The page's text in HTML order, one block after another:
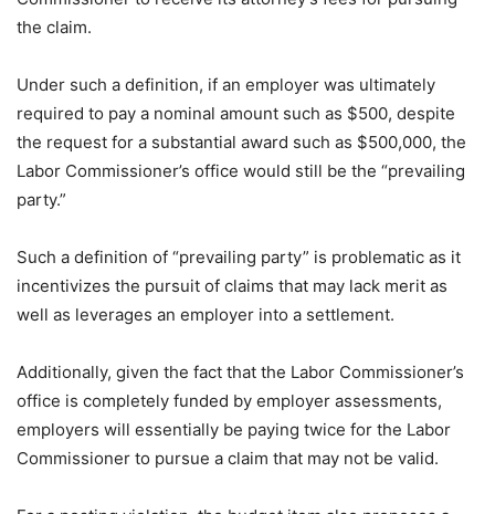
the claim.
Under such a definition, if an employer was ultimately
required to pay a nominal amount such as $500, despite
the request for a substantial award such as $500,000, the
Labor Commissioner’s office would still be the “prevailing
party.”
Such a definition of “prevailing party” is problematic as it
incentivizes the pursuit of claims that may lack merit as
well as leverages an employer into a settlement.
Additionally, given the fact that the Labor Commissioner’s
office is completely funded by employer assessments,
employers will essentially be paying twice for the Labor
Commissioner to pursue a claim that may not be valid.